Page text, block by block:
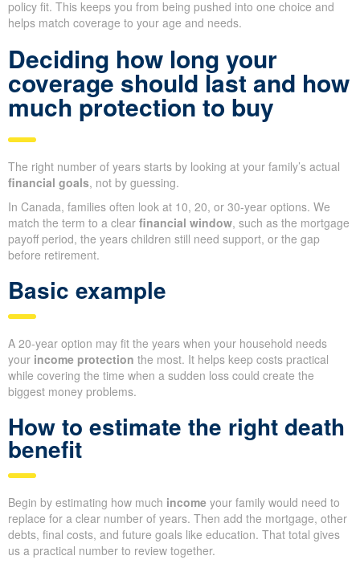
policy fit. This keeps you from being pushed into one choice and
helps match coverage to your age and needs.
Deciding how long your
coverage should last and how
much protection to buy
The right number of years starts by looking at your family’s actual
financial goals, not by guessing.
In Canada, families often look at 10, 20, or 30-year options. We
match the term to a clear financial window, such as the mortgage
payoff period, the years children still need support, or the gap
before retirement.
Basic example
A 20-year option may fit the years when your household needs
your income protection the most. It helps keep costs practical
while covering the time when a sudden loss could create the
biggest money problems.
How to estimate the right death
benefit
Begin by estimating how much income your family would need to
replace for a clear number of years. Then add the mortgage, other
debts, final costs, and future goals like education. That total gives
us a practical number to review together.